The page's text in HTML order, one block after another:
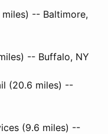
-- Baltimore,
-- Buffalo, NY
(20.6 miles) --
(9.6 miles) --